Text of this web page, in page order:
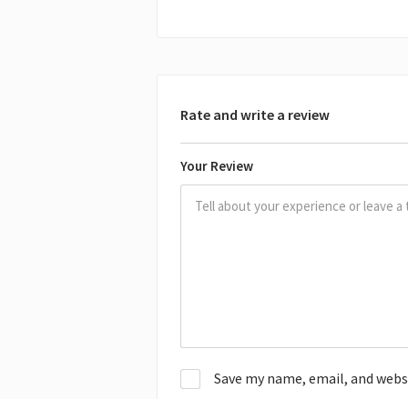
Rate and write a review
Your Review
Save my name, email, and